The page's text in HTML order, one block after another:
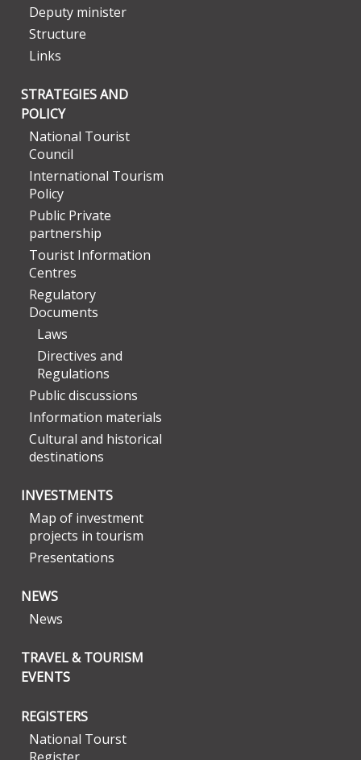
Deputy minister
Structure
Links
STRATEGIES AND
POLICY
National Tourist
Council
International Tourism
Policy
Public Private
partnership
Tourist Information
Centres
Regulatory
Documents
Laws
Directives and
Regulations
Public discussions
Information materials
Cultural and historical
destinations
INVESTMENTS
Map of investment
projects in tourism
Presentations
NEWS
News
TRAVEL & TOURISM
EVENTS
REGISTERS
National Tourst